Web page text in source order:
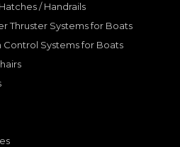
/ Handrails
Thruster Systems for Boats
Systems for Boats